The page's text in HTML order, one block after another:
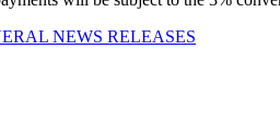
NEWS RELEASES